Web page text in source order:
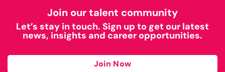
Join our talent community
Let’s stay in touch. Sign up to get our latest
news, insights and career opportunities.
Join Now